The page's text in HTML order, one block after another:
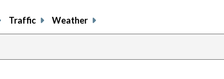
Traffic Weather